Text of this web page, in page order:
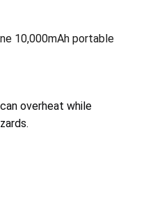
10,000mAh portable
overheat while